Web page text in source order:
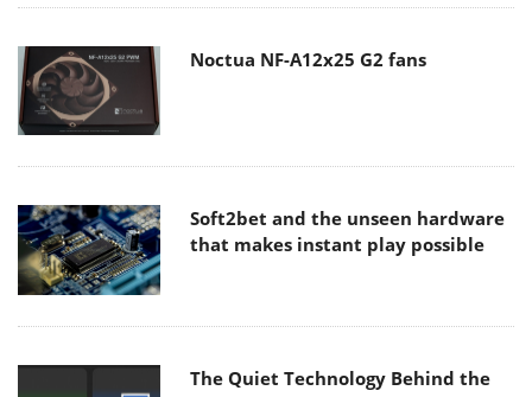
Noctua NF-A12x25 G2 fans
Soft2bet and the unseen hardware
that makes instant play possible
The Quiet Technology Behind the